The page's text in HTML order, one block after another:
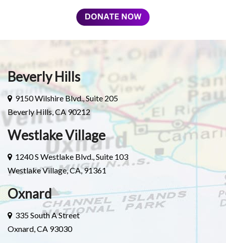
Beverly Hills
9150 Wilshire Blvd., Suite 205
Beverly Hills, CA 90212
Westlake Village
1240 S Westlake Blvd., Suite 103
Westlake Village, CA, 91361
Oxnard
335 South A Street
Oxnard, CA 93030